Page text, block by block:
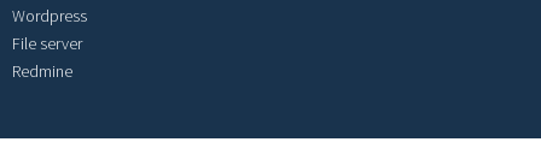
Wordpress
File server
Redmine